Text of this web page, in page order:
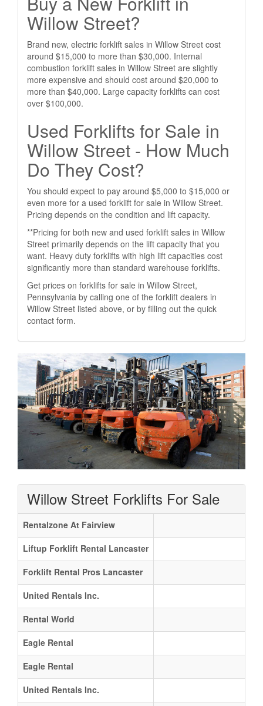
Willow Street?
Brand new, electric forklift sales in Willow Street cost
around $15,000 to more than $30,000. Internal
combustion forklift sales in Willow Street are slightly
more expensive and should cost around $20,000 to
more than $40,000. Large capacity forklifts can cost
over $100,000.
Used Forklifts for Sale in
Willow Street - How Much
Do They Cost?
You should expect to pay around $5,000 to $15,000 or
even more for a used forklift for sale in Willow Street.
Pricing depends on the condition and lift capacity.
**Pricing for both new and used forklift sales in Willow
Street primarily depends on the lift capacity that you
want. Heavy duty forklifts with high lift capacities cost
significantly more than standard warehouse forklifts.
Get prices on forklifts for sale in Willow Street,
Pennsylvania by calling one of the forklift dealers in
Willow Street listed above, or by filling out the quick
contact form.
Willow Street Forklifts For Sale
Rentalzone At Fairview
Liftup Forklift Rental Lancaster
Forklift Rental Pros Lancaster
United Rentals Inc.
Rental World
Eagle Rental
Eagle Rental
United Rentals Inc.